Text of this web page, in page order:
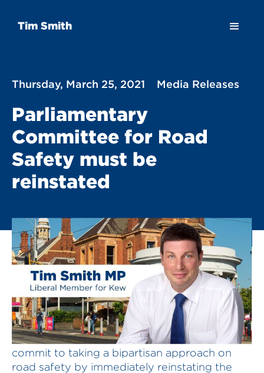
Tim Smith
Thursday, March 25, 2021 Media Releases
Parliamentary
Committee for Road
Safety must be
reinstated
The Andrews Labor Government must
commit to taking a bipartisan approach on
road safety by immediately reinstating the